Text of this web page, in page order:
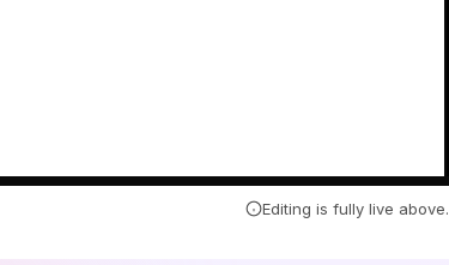
Editing is fully live